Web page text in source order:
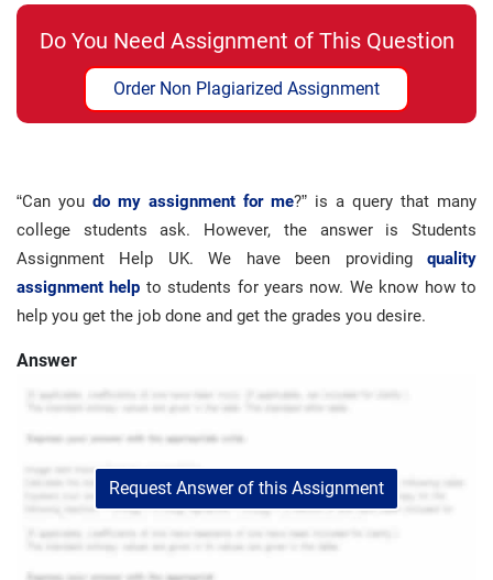
Do You Need Assignment of This Question
Order Non Plagiarized Assignment
“Can you do my assignment for me?” is a query that many
college students ask. However, the answer is Students
Assignment Help UK. We have been providing quality
assignment help to students for years now. We know how to
help you get the job done and get the grades you desire.
Answer
Request Answer of this Assignment